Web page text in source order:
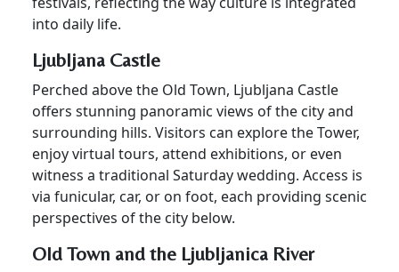
into daily life.
Ljubljana Castle
Perched above the Old Town, Ljubljana Castle
offers stunning panoramic views of the city and
surrounding hills. Visitors can explore the Tower,
enjoy virtual tours, attend exhibitions, or even
witness a traditional Saturday wedding. Access is
via funicular, car, or on foot, each providing scenic
perspectives of the city below.
Old Town and the Ljubljanica River